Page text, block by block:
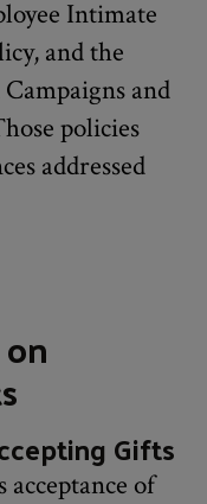
Intimate
and the
and
policies
addressed
Gifts
of